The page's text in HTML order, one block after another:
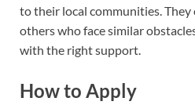
to their local communities.
others who face similar
with the right support.
How to Apply